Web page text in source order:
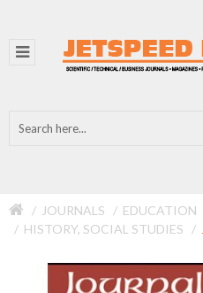
JOURNALS EDUCATION
HISTORY, SOCIAL STUDIES